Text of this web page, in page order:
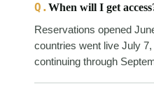
Q. When will I get
Reservations opened
countries went live July
continuing through